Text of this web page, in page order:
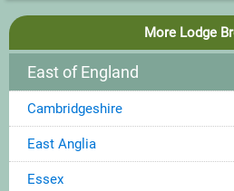
More Lodge
East of England
Cambridgeshire
East Anglia
Essex